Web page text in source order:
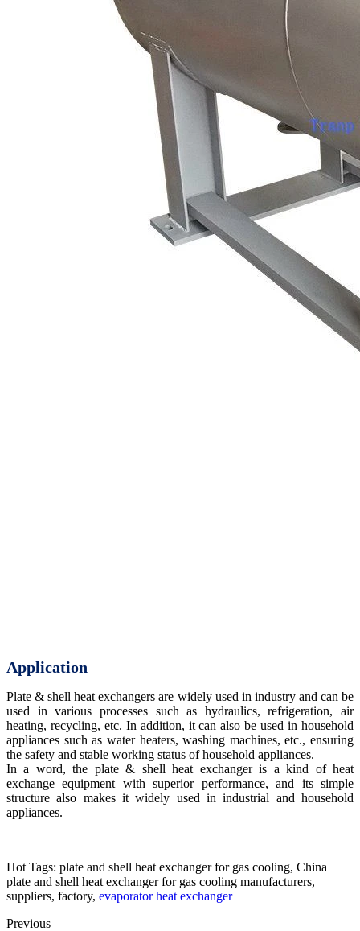
Application
Plate & shell heat exchangers are widely used in industry and can be
used in various processes such as hydraulics, refrigeration, air
heating, recycling, etc. In addition, it can also be used in household
appliances such as water heaters, washing machines, etc., ensuring
the safety and stable working status of household appliances.
In a word, the plate & shell heat exchanger is a kind of heat
exchange equipment with superior performance, and its simple
structure also makes it widely used in industrial and household
appliances.
Hot Tags: plate and shell heat exchanger for gas cooling, China
plate and shell heat exchanger for gas cooling manufacturers,
suppliers, factory, evaporator heat exchanger
Previous